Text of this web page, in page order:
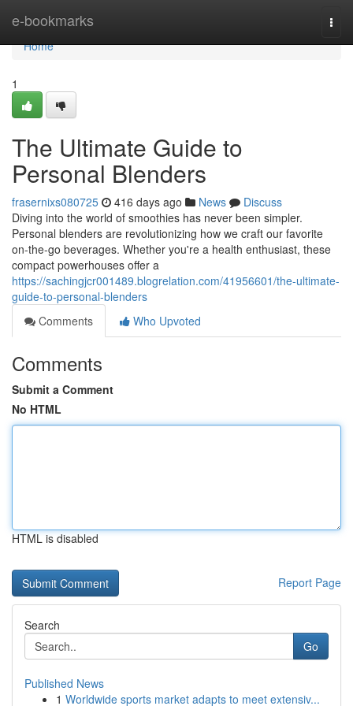
e-bookmarks
Home
Home
1
The Ultimate Guide to
Personal Blenders
frasernixs080725 416 days ago News
Discuss
Diving into the world of smoothies has never been simpler.
Personal blenders are revolutionizing how we craft our favorite
on-the-go beverages. Whether you're a health enthusiast, these
compact powerhouses offer a
https://sachingjcr001489.blogrelation.com/41956601/the-ultimate-
guide-to-personal-blenders
Comments
Who Upvoted
Comments
Submit a Comment
No HTML
HTML is disabled
Report Page
Search
Go
Published News
1 Worldwide sports market adapts to meet extensiv...